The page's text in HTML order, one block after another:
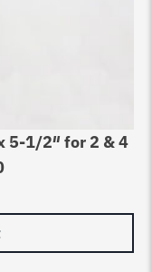
5-1/2″ for 2 & 4